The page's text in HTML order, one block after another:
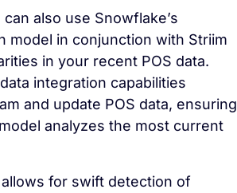
also use Snowflake’s
model in conjunction with Striim
in your recent POS data.
integration capabilities
and update POS data, ensuring
analyzes the most current
for swift detection of